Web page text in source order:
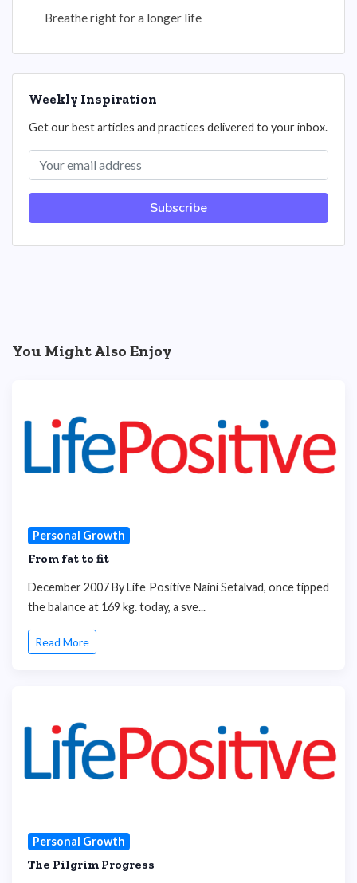
Breathe right for a longer life
Weekly Inspiration
Get our best articles and practices delivered to your inbox.
Subscribe
You Might Also Enjoy
Personal Growth
From fat to fit
December 2007 By Life Positive Naini Setalvad, once tipped
the balance at 169 kg. today, a sve...
Read More
Personal Growth
The Pilgrim Progress